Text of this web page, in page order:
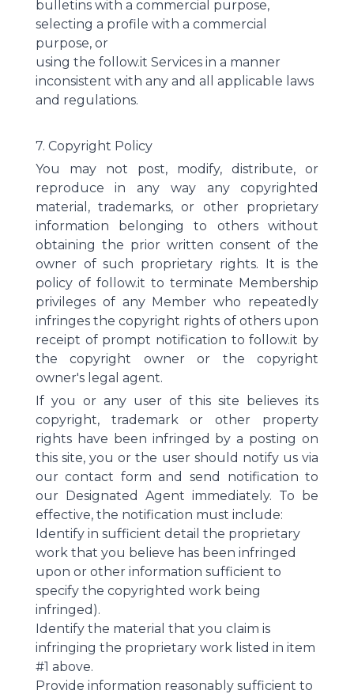
bulletins with a commercial purpose,
selecting a profile with a commercial
purpose, or
using the follow.it Services in a manner
inconsistent with any and all applicable laws
and regulations.
7. Copyright Policy
You may not post, modify, distribute, or
reproduce in any way any copyrighted
material, trademarks, or other proprietary
information belonging to others without
obtaining the prior written consent of the
owner of such proprietary rights. It is the
policy of follow.it to terminate Membership
privileges of any Member who repeatedly
infringes the copyright rights of others upon
receipt of prompt notification to follow.it by
the copyright owner or the copyright
owner's legal agent.
If you or any user of this site believes its
copyright, trademark or other property
rights have been infringed by a posting on
this site, you or the user should notify us via
our contact form and send notification to
our Designated Agent immediately. To be
effective, the notification must include:
Identify in sufficient detail the proprietary
work that you believe has been infringed
upon or other information sufficient to
specify the copyrighted work being
infringed).
Identify the material that you claim is
infringing the proprietary work listed in item
#1 above.
Provide information reasonably sufficient to